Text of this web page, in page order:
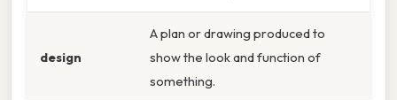
design
A plan or drawing produced to
show the look and function of
something.